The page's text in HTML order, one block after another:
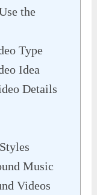
the
Type
Idea
Details
Music
Videos